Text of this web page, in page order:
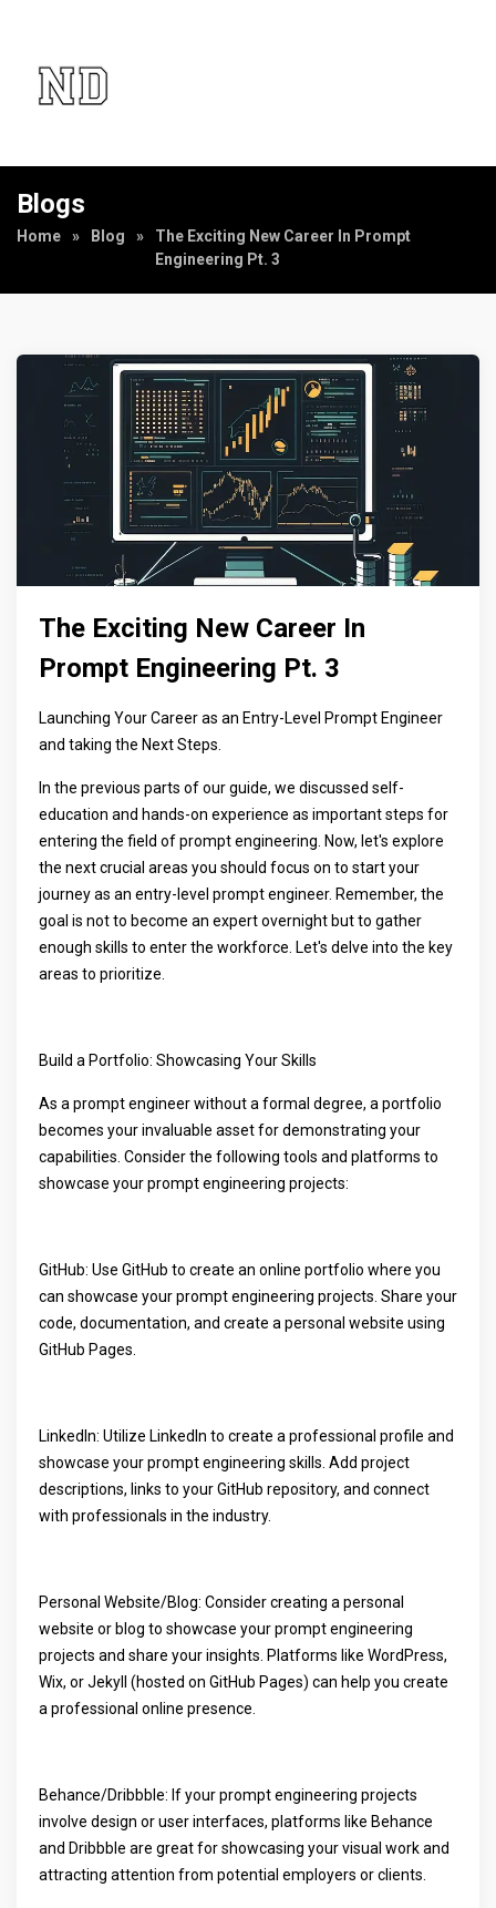
Blogs
Home » Blog »
The Exciting New Career In Prompt
Engineering Pt. 3
The Exciting New Career In
Prompt Engineering Pt. 3
Launching Your Career as an Entry-Level Prompt Engineer
and taking the Next Steps.
In the previous parts of our guide, we discussed self-
education and hands-on experience as important steps for
entering the field of prompt engineering. Now, let's explore
the next crucial areas you should focus on to start your
journey as an entry-level prompt engineer. Remember, the
goal is not to become an expert overnight but to gather
enough skills to enter the workforce. Let's delve into the key
areas to prioritize.
Build a Portfolio: Showcasing Your Skills
As a prompt engineer without a formal degree, a portfolio
becomes your invaluable asset for demonstrating your
capabilities. Consider the following tools and platforms to
showcase your prompt engineering projects:
GitHub: Use GitHub to create an online portfolio where you
can showcase your prompt engineering projects. Share your
code, documentation, and create a personal website using
GitHub Pages.
LinkedIn: Utilize LinkedIn to create a professional profile and
showcase your prompt engineering skills. Add project
descriptions, links to your GitHub repository, and connect
with professionals in the industry.
Personal Website/Blog: Consider creating a personal
website or blog to showcase your prompt engineering
projects and share your insights. Platforms like WordPress,
Wix, or Jekyll (hosted on GitHub Pages) can help you create
a professional online presence.
Behance/Dribbble: If your prompt engineering projects
involve design or user interfaces, platforms like Behance
and Dribbble are great for showcasing your visual work and
attracting attention from potential employers or clients.